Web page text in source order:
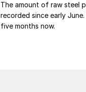
The amount of raw steel
recorded since early
five months now.